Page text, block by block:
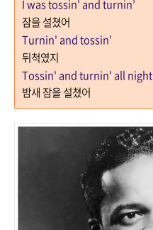
I was tossin' and turnin’
잠을 설쳤어
Turnin' and tossin’
뒤척였지
Tossin' and turnin' all night
밤새 잠을 설쳤어